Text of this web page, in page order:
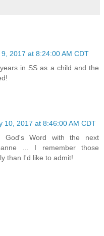
2017 at 8:24:00 AM CDT
in SS as a child and the
10, 2017 at 8:46:00 AM CDT
God's Word with the next
... I remember those
than I'd like to admit!